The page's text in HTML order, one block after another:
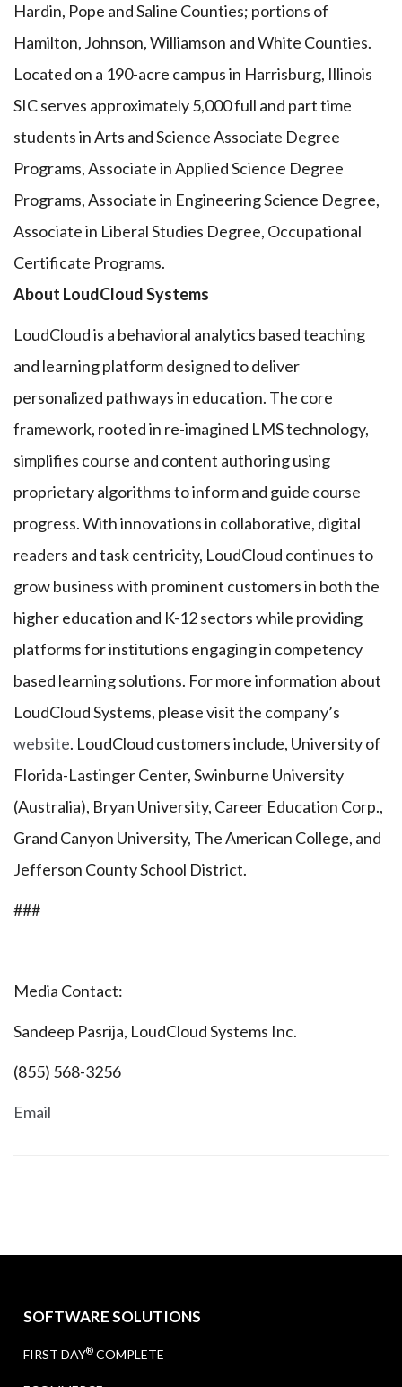
Hardin, Pope and Saline Counties; portions of
Hamilton, Johnson, Williamson and White Counties.
Located on a 190-acre campus in Harrisburg, Illinois
SIC serves approximately 5,000 full and part time
students in Arts and Science Associate Degree
Programs, Associate in Applied Science Degree
Programs, Associate in Engineering Science Degree,
Associate in Liberal Studies Degree, Occupational
Certificate Programs.
About LoudCloud Systems
LoudCloud is a behavioral analytics based teaching
and learning platform designed to deliver
personalized pathways in education. The core
framework, rooted in re-imagined LMS technology,
simplifies course and content authoring using
proprietary algorithms to inform and guide course
progress. With innovations in collaborative, digital
readers and task centricity, LoudCloud continues to
grow business with prominent customers in both the
higher education and K-12 sectors while providing
platforms for institutions engaging in competency
based learning solutions. For more information about
LoudCloud Systems, please visit the company’s
website. LoudCloud customers include, University of
Florida-Lastinger Center, Swinburne University
(Australia), Bryan University, Career Education Corp.,
Grand Canyon University, The American College, and
Jefferson County School District.
###
Media Contact:
Sandeep Pasrija, LoudCloud Systems Inc.
(855) 568-3256
Email
SOFTWARE SOLUTIONS
FIRST DAY® COMPLETE